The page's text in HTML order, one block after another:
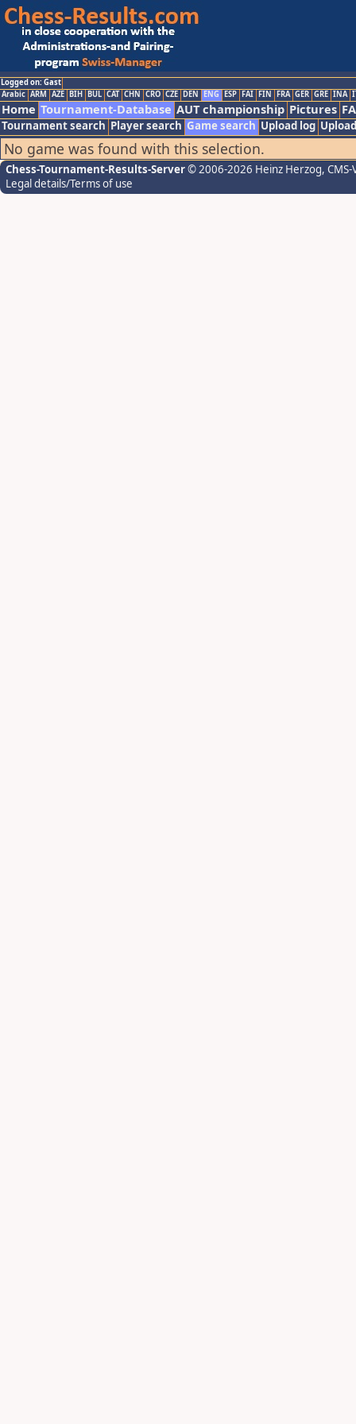
Logged on: Gast
Arabic ARM AZE BIH BUL CAT CHN CRO CZE DEN ENG ESP FAI FIN FRA GER GRE INA
Home Tournament-Database AUT championship Pictures
Tournament search Player search Game search Upload log
No game was found with this selection.
Chess-Tournament-Results-Server© 2006-2026 Heinz Herzog,
Legal details/Terms of use